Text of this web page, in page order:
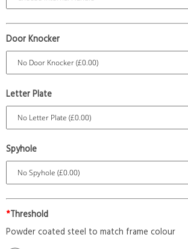
Door Knocker
Letter Plate
Spyhole
*Threshold
Powder coated steel to match frame colour